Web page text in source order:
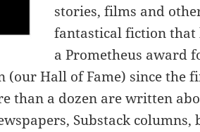
stories, films and
fantastical fiction that
a Prometheus award
(our Hall of Fame) since the
than a dozen are written
Substack columns,